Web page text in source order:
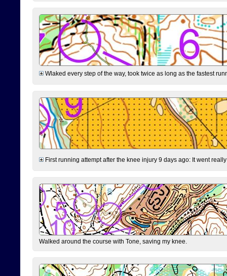
Wlaked every step of the way, took twice as long as the fastest
First running attempt after the knee injury 9 days ago: It went
Walked around the course with Tone, saving my knee.